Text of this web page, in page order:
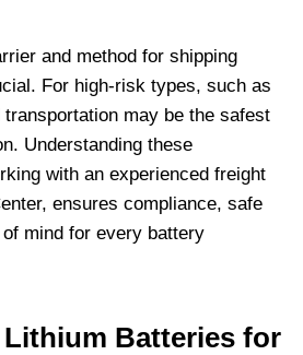
and method for shipping
For high-risk types, such as
may be the safest
Understanding these
with an experienced freight
ensures compliance, safe
mind for every battery
Lithium Batteries for